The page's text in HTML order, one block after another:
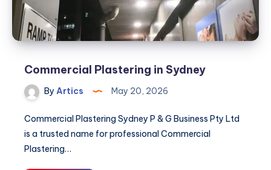
Commercial Plastering in Sydney
By Artics May 20, 2026
Commercial Plastering Sydney P & G Business Pty Ltd
is a trusted name for professional Commercial
Plastering…